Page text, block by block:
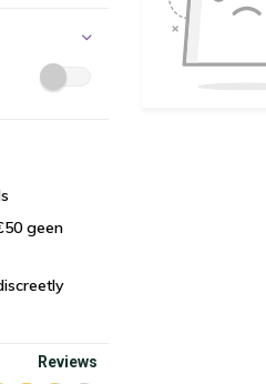
geen
Reviews